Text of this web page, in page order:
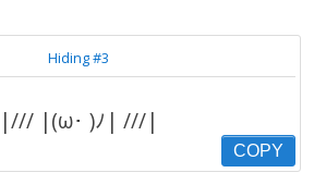
Hiding #3
|/// |(ω･ )ﾉ| ///|
COPY